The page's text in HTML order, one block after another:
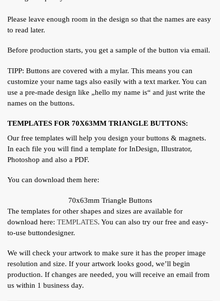
Please leave enough room in the design so that the names are easy
to read later.
Before production starts, you get a sample of the button via email.
TIPP: Buttons are covered with a mylar. This means you can
customize your name tags also easily with a text marker. You can
use a pre-made design like „hello my name is“ and just write the
names on the buttons.
TEMPLATES FOR 70X63MM TRIANGLE BUTTONS:
Our free templates will help you design your buttons & magnets.
In each file you will find a template for InDesign, Illustrator,
Photoshop and also a PDF.
You can download them here:
70x63mm Triangle Buttons
The templates for other shapes and sizes are available for
download here: TEMPLATES. You can also try our free and easy-
to-use buttondesigner.
We will check your artwork to make sure it has the proper image
resolution and size. If your artwork looks good, we’ll begin
production. If changes are needed, you will receive an email from
us within 1 business day.